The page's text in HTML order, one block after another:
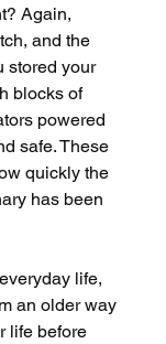
Again,
and the
stored your
blocks of
powered
safe. These
quickly the
has been
life,
an older way
life before